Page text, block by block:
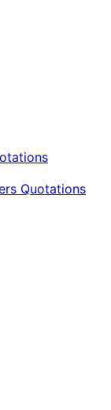
Quotations